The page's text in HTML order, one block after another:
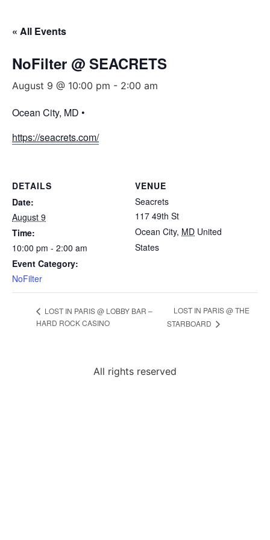
« All Events
NoFilter @ SEACRETS
August 9 @ 10:00 pm - 2:00 am
Ocean City, MD •
https://seacrets.com/
DETAILS
Date:
August 9
Time:
10:00 pm - 2:00 am
Event Category:
NoFilter
VENUE
Seacrets
117 49th St
Ocean City, MD United
States
LOST IN PARIS @ LOBBY BAR –
HARD ROCK CASINO
LOST IN PARIS @ THE
STARBOARD
All rights reserved